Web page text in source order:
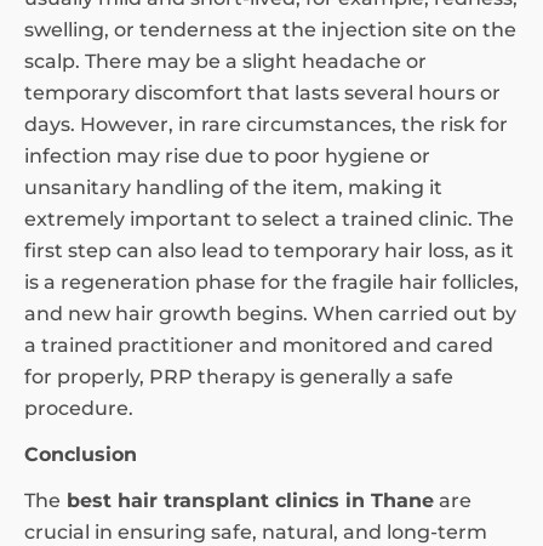
swelling, or tenderness at the injection site on the
scalp. There may be a slight headache or
temporary discomfort that lasts several hours or
days. However, in rare circumstances, the risk for
infection may rise due to poor hygiene or
unsanitary handling of the item, making it
extremely important to select a trained clinic. The
first step can also lead to temporary hair loss, as it
is a regeneration phase for the fragile hair follicles,
and new hair growth begins. When carried out by
a trained practitioner and monitored and cared
for properly, PRP therapy is generally a safe
procedure.
Conclusion
The best hair transplant clinics in Thane are
crucial in ensuring safe, natural, and long-term